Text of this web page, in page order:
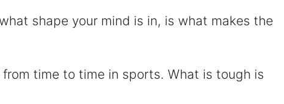
i
shape your mind is in, is what makes the
from time to time in sports. What is tough is